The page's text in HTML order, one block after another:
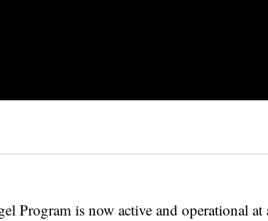
Program is now active and operational